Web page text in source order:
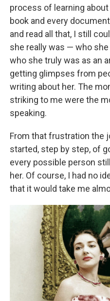
process of learning
book and every
and read all that, I still
she really was — who
who she truly was as an
getting glimpses from
writing about her. The
striking to me were the
speaking.
From that frustration the
started, step by step, of
every possible person
her. Of course, I had no
that it would take me